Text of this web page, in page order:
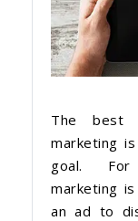
The best
marketing
goal. For
marketing
an ad to